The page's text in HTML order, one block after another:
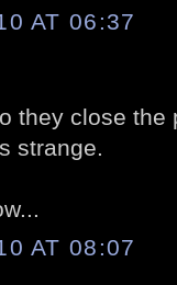
AT 06:37
they close the
strange.
AT 08:07